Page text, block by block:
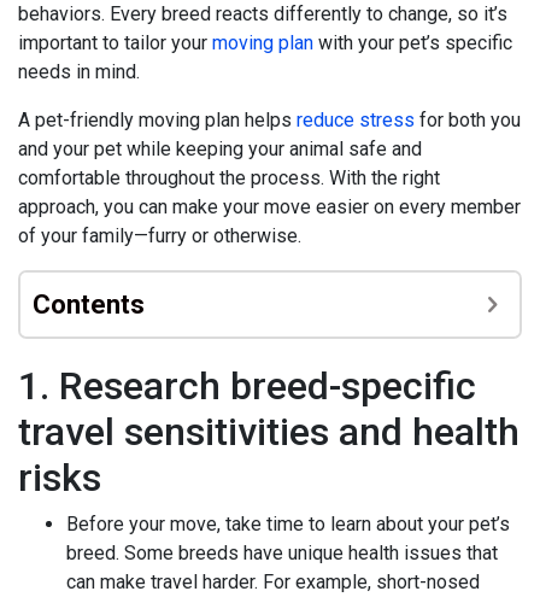
behaviors. Every breed reacts differently to change, so it’s
important to tailor your moving plan with your pet’s specific
needs in mind.
A pet-friendly moving plan helps reduce stress for both you
and your pet while keeping your animal safe and
comfortable throughout the process. With the right
approach, you can make your move easier on every member
of your family—furry or otherwise.
Contents
1. Research breed-specific
travel sensitivities and health
risks
Before your move, take time to learn about your pet’s
breed. Some breeds have unique health issues that
can make travel harder. For example, short-nosed